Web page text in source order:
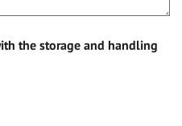
the storage and handling